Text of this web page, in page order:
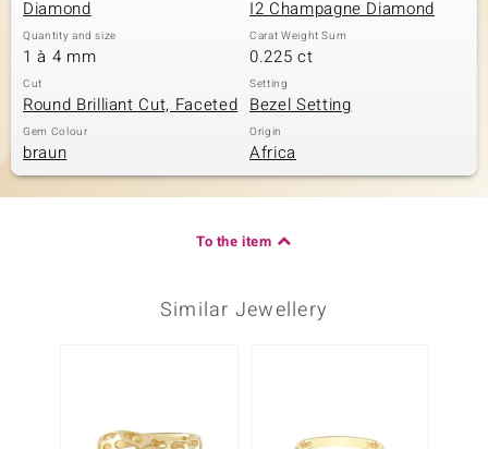
Diamond I2 Champagne Diamond
Quantity and size
1 à 4 mm
Carat Weight Sum
0.225 ct
Cut
Round Brilliant Cut, Faceted
Setting
Bezel Setting
Gem Colour
braun
Origin
Africa
To the item
Similar Jewellery